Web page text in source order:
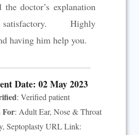
the doctor’s explanation
Highly
having him help you.
Date: 02 May 2023
: Verified patient
For: Adult Ear, Nose & Throat
Septoplasty URL Link: